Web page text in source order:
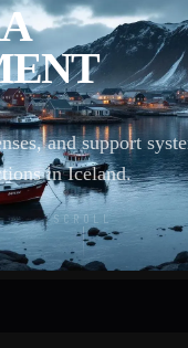
and support
in Iceland.
SCROLL